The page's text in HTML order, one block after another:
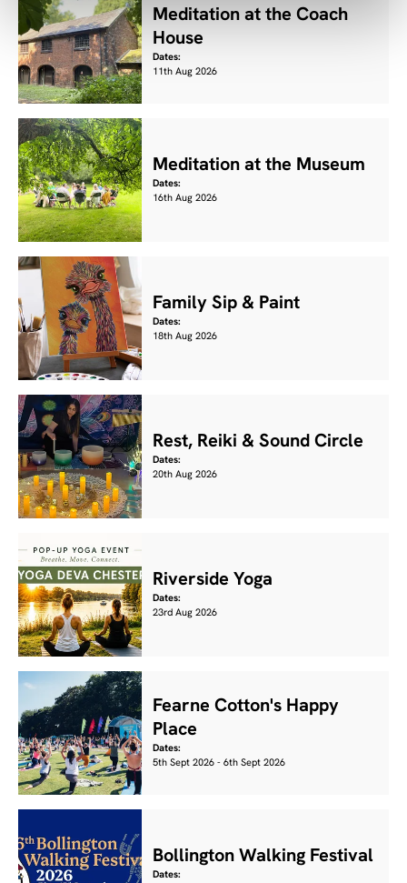
Meditation at the Coach
House
Dates:
11th Aug 2026
Meditation at the Museum
Dates:
16th Aug 2026
Family Sip & Paint
Dates:
18th Aug 2026
Rest, Reiki & Sound Circle
Dates:
20th Aug 2026
Riverside Yoga
Dates:
23rd Aug 2026
Fearne Cotton's Happy
Place
Dates:
5th Sept 2026 - 6th Sept 2026
Bollington Walking Festival
Dates: